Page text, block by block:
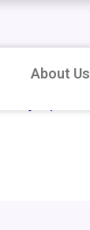
About Us